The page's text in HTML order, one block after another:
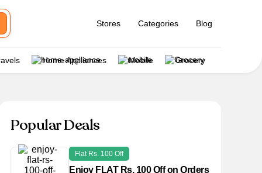
Stores Categories Blog
Home Appliances Mobile Grocery
Popular Deals
Flat Rs. 100 Off
Enjoy FLAT Rs. 100 Off on Orders